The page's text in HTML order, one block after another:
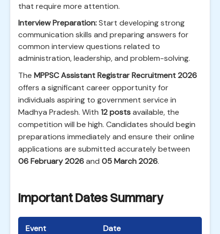
that require more attention.
Interview Preparation:Start developing strong
communication skills and preparing answers for
common interview questions related to
administration, leadership, and problem-solving.
The MPPSC Assistant Registrar Recruitment 2026
offers a significant career opportunity for
individuals aspiring to government service in
Madhya Pradesh. With 12 postsavailable, the
competition will be high. Candidates should begin
preparations immediately and ensure their online
applications are submitted accurately between
06 February 2026and 05 March 2026.
Important Dates Summary
Event Date